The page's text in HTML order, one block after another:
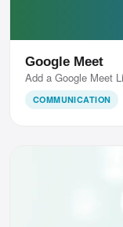
Google Meet
Add a Google Meet
COMMUNICATION